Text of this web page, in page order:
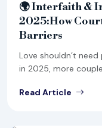
🌍 Interfaith &
2025:How
Barriers
Love shouldn’t
in 2025, more
Read Article